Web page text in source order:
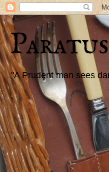
"A Prudent man sees